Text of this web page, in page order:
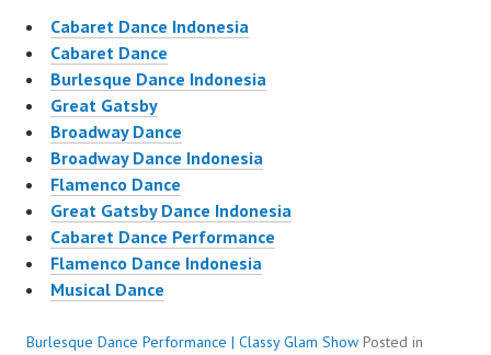
Cabaret Dance Indonesia
Cabaret Dance
Burlesque Dance Indonesia
Great Gatsby
Broadway Dance
Broadway Dance Indonesia
Flamenco Dance
Great Gatsby Dance Indonesia
Cabaret Dance Performance
Flamenco Dance Indonesia
Musical Dance
Burlesque Dance Performance | Classy Glam Show Posted in